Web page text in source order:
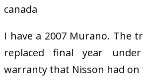
I have a 2007 Murano. The
replaced final year
warranty that Nisson had